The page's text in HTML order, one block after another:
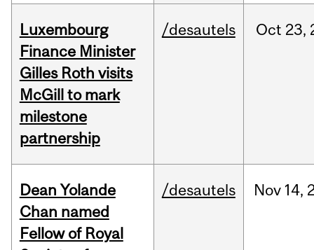
Luxembourg
Finance Minister
Gilles Roth visits
McGill to mark
milestone
partnership
/desautels Oct 23,
Dean Yolande
Chan named
Fellow of Royal
/desautels Nov 14,